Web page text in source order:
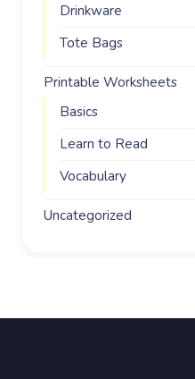
Drinkware
Tote Bags
Printable Worksheets
Basics
Learn to Read
Vocabulary
Uncategorized